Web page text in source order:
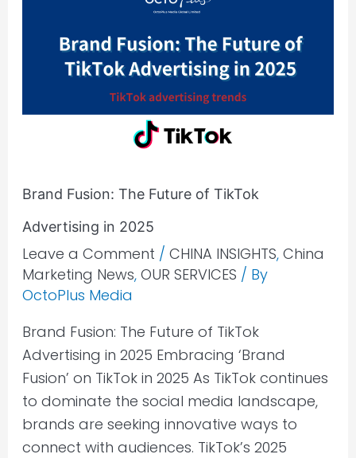
Brand Fusion: The Future of TikTok
Advertising in 2025
Leave a Comment / CHINA INSIGHTS, China
Marketing News, OUR SERVICES / By
OctoPlus Media
Brand Fusion: The Future of TikTok
Advertising in 2025 Embracing ‘Brand
Fusion’ on TikTok in 2025 As TikTok continues
to dominate the social media landscape,
brands are seeking innovative ways to
connect with audiences. TikTok’s 2025
Future